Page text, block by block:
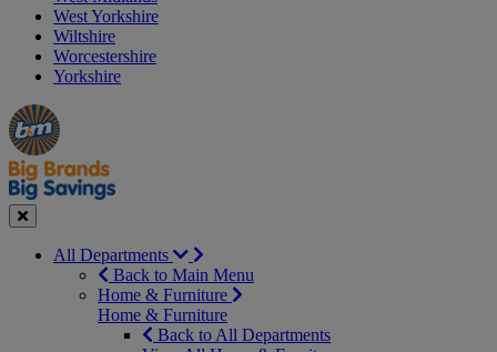
West Yorkshire
Wiltshire
Worcestershire
Yorkshire
Manager's
Special
Occasions
&
Seasonal
Offers
Close
All Departments
Back to Main Menu
Home & Furniture
Home & Furniture
Back to All Departments